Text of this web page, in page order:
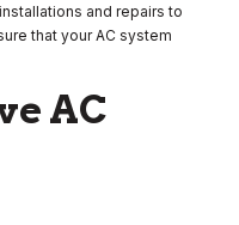
and repairs to
that your AC system
AC